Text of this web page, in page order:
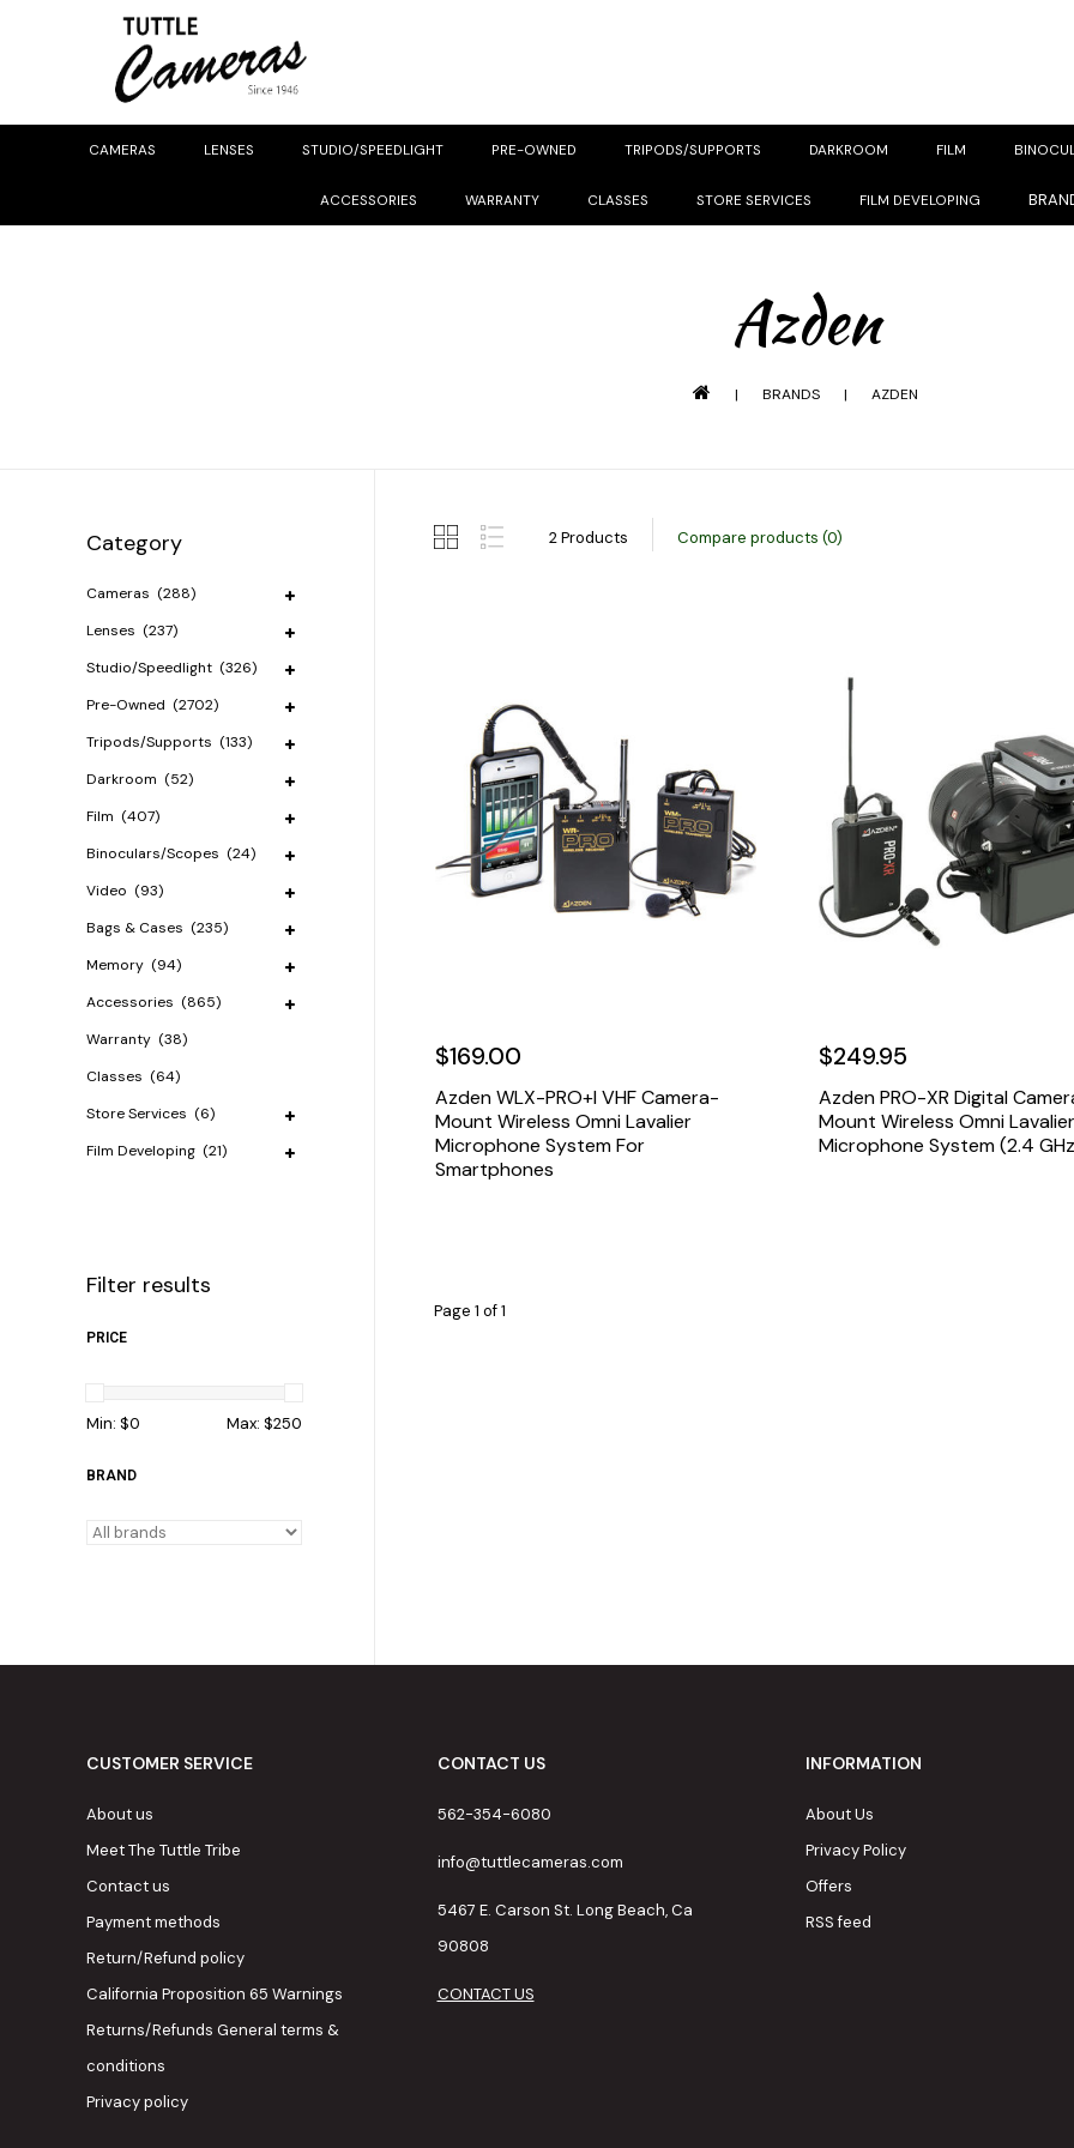
CAMERAS LENSES STUDIO/SPEEDLIGHT PRE-OWNED TRIPODS/SUPPORTS DARKROOM FILM
ACCESSORIES WARRANTY CLASSES STORE SERVICES FILM DEVELOPING
Azden
| BRANDS | AZDEN
Category
Cameras (288)
Lenses (237)
Studio/Speedlight (326)
Pre-Owned (2702)
Tripods/Supports (133)
Darkroom (52)
Film (407)
Binoculars/Scopes (24)
Video (93)
Bags & Cases (235)
Memory (94)
Accessories (865)
Warranty (38)
Classes (64)
Store Services (6)
Film Developing (21)
Filter results
PRICE
Min: $0 Max: $250
BRAND
2 Products Compare products (0)
$169.00
Azden WLX-PRO+i VHF Camera-
Mount Wireless Omni Lavalier
Microphone System For
Smartphones
$249.95
Azden PRO-XR Digital
Mount Wireless Omni Lavalier
Microphone System (2.4
Page 1 of 1
CUSTOMER SERVICE
About us
Meet The Tuttle Tribe
Contact us
Payment methods
Return/Refund policy
California Proposition 65 Warnings
Returns/Refunds General terms &
conditions
Privacy policy
CONTACT US
562-354-6080
info@tuttlecameras.com
5467 E. Carson St. Long Beach, Ca
90808
CONTACT US
INFORMATION
About Us
Privacy Policy
Offers
RSS feed